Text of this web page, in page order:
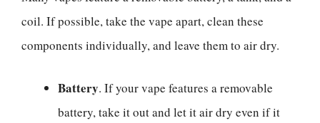
coil. If possible, take the vape apart, clean these
components individually, and leave them to air dry.
Battery. If your vape features a removable
battery, take it out and let it air dry even if it